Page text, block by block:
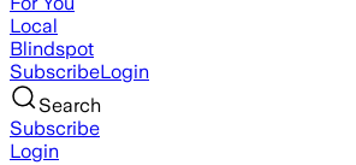
Local
Blindspot
SubscribeLogin
Search
Subscribe
Login